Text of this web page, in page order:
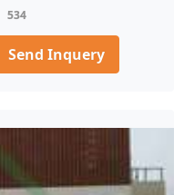
534
Send Inquery